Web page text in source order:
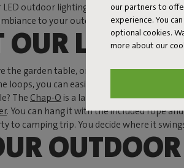
our partners to
experience. You
optional cookies.
more about our
LED outdoor lighting not only provides
to your outdoor space.
OUR LUXURY
the garden table, or on the wall—a
loops, you can easily hang them
The Chap-O is a lamp with a nod to the
. You can hang it with the included rope
to camping trip. You decide where it